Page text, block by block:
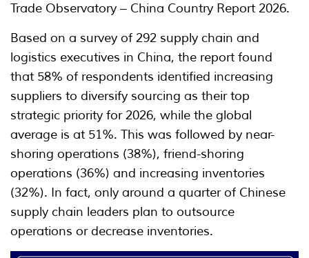
Trade Observatory – China Country Report 2026.
Based on a survey of 292 supply chain and
logistics executives in China, the report found
that 58% of respondents identified increasing
suppliers to diversify sourcing as their top
strategic priority for 2026, while the global
average is at 51%. This was followed by near-
shoring operations (38%), friend-shoring
operations (36%) and increasing inventories
(32%). In fact, only around a quarter of Chinese
supply chain leaders plan to outsource
operations or decrease inventories.